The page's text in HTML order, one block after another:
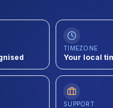
LOG IN
TIMEZONE
Your local
SUPPORT